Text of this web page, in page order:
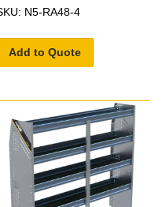
N5-RA48-4
Add to Quote